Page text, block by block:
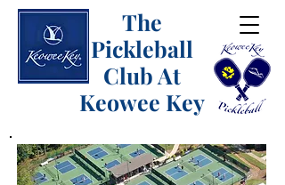
The
Pickleball
Club At
Keowee Key